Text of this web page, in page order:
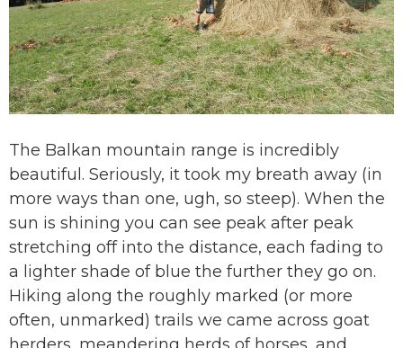
The Balkan mountain range is incredibly
beautiful. Seriously, it took my breath away (in
more ways than one, ugh, so steep). When the
sun is shining you can see peak after peak
stretching off into the distance, each fading to
a lighter shade of blue the further they go on.
Hiking along the roughly marked (or more
often, unmarked) trails we came across goat